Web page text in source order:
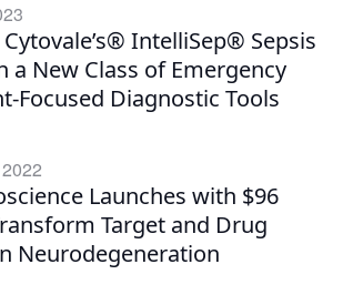
Cytovale’s® IntelliSep® Sepsis
a New Class of Emergency
Focused Diagnostic Tools
Launches with $96
Target and Drug
Neurodegeneration